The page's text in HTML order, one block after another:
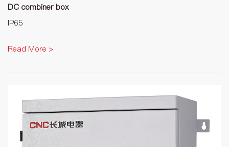
DC combiner box
IP65
Read More >